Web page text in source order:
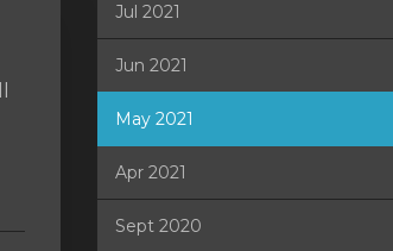
Jul 2021
Jun 2021
May 2021
Apr 2021
Sept 2020